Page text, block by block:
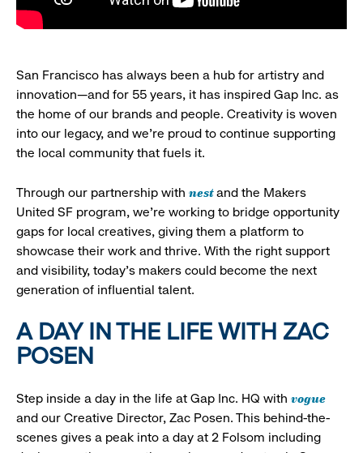
San Francisco has always been a hub for artistry and
innovation—and for 55 years, it has inspired Gap Inc. as
the home of our brands and people. Creativity is woven
into our legacy, and we’re proud to continue supporting
the local community that fuels it.
Through our partnership with nestand the Makers
United SF program, we’re working to bridge opportunity
gaps for local creatives, giving them a platform to
showcase their work and thrive. With the right support
and visibility, today’s makers could become the next
generation of influential talent.
A DAY IN THE LIFE WITH ZAC
POSEN
Step inside a day in the life at Gap Inc. HQ with vogue
and our Creative Director, Zac Posen. This behind-the-
scenes gives a peak into a day at 2 Folsom including